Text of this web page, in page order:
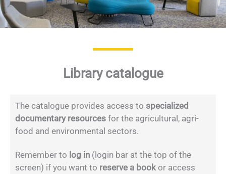
Library catalogue
The catalogue provides access to specialized
documentary resources for the agricultural, agri-
food and environmental sectors.
Remember to log in (login bar at the top of the
screen) if you want to reserve a book or access